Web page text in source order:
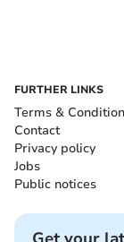
FURTHER LINKS
Terms &
Contact
Privacy policy
Jobs
Public notices